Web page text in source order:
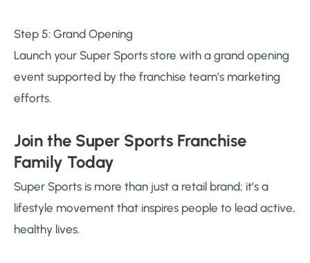
Step 5: Grand Opening
Launch your Super Sports store with a grand opening
event supported by the franchise team’s marketing
efforts.
Join the Super Sports Franchise
Family Today
Super Sports is more than just a retail brand; it’s a
lifestyle movement that inspires people to lead active,
healthy lives.